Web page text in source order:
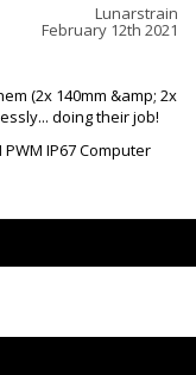
Lunarstrain
February 12th 2021
(2x 140mm &amp; 2x
doing their job!
IP67 Computer